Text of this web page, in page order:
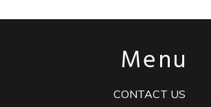
Menu
CONTACT US